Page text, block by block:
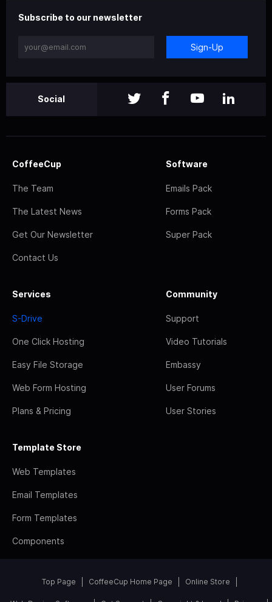
Subscribe to our newsletter
Sign-Up
Social
CoffeeCup
The Team
The Latest News
Get Our Newsletter
Contact Us
Software
Emails Pack
Forms Pack
Super Pack
Services
S-Drive
One Click Hosting
Easy File Storage
Web Form Hosting
Plans & Pricing
Community
Support
Video Tutorials
Embassy
User Forums
User Stories
Template Store
Web Templates
Email Templates
Form Templates
Components
Top Page CoffeeCup Home Page Online Store